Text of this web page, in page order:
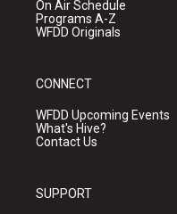
On Air Schedule
Programs A-Z
WFDD Originals
CONNECT
WFDD Upcoming Events
What's Hive?
Contact Us
SUPPORT